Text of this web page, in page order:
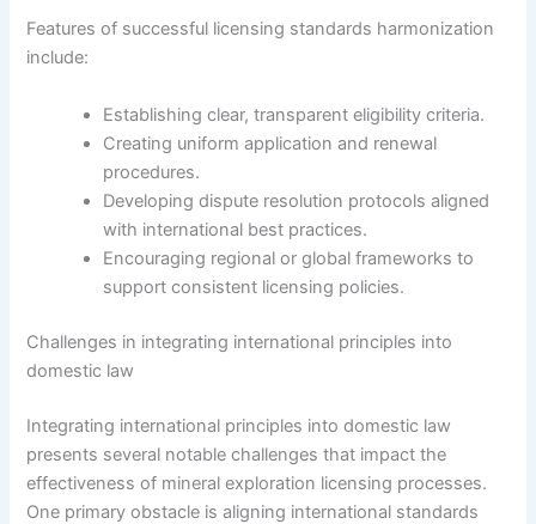
Features of successful licensing standards harmonization
include:
Establishing clear, transparent eligibility criteria.
Creating uniform application and renewal
procedures.
Developing dispute resolution protocols aligned
with international best practices.
Encouraging regional or global frameworks to
support consistent licensing policies.
Challenges in integrating international principles into
domestic law
Integrating international principles into domestic law
presents several notable challenges that impact the
effectiveness of mineral exploration licensing processes.
One primary obstacle is aligning international standards